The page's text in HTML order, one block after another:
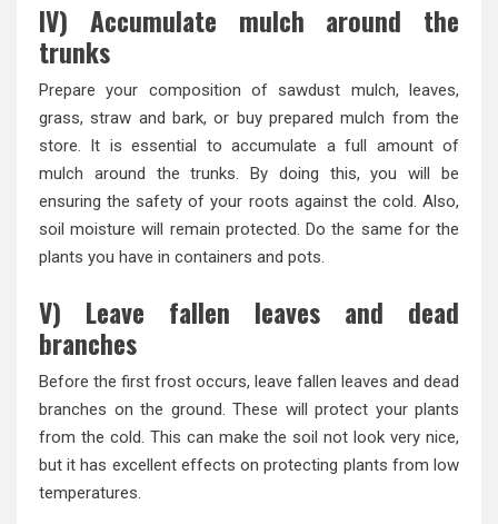
IV) Accumulate mulch around the
trunks
Prepare your composition of sawdust mulch, leaves,
grass, straw and bark, or buy prepared mulch from the
store. It is essential to accumulate a full amount of
mulch around the trunks. By doing this, you will be
ensuring the safety of your roots against the cold. Also,
soil moisture will remain protected. Do the same for the
plants you have in containers and pots.
V) Leave fallen leaves and dead
branches
Before the first frost occurs, leave fallen leaves and dead
branches on the ground. These will protect your plants
from the cold. This can make the soil not look very nice,
but it has excellent effects on protecting plants from low
temperatures.